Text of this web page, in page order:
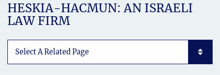
HESKIA-HACMUN: AN ISRAELI
LAW FIRM